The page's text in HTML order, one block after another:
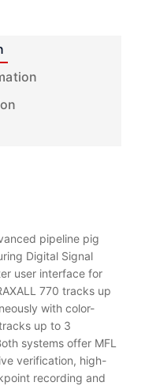
pipeline pig
Digital Signal
user interface for
770 tracks up
with color-
up to 3
systems offer MFL
verification, high-
recording and